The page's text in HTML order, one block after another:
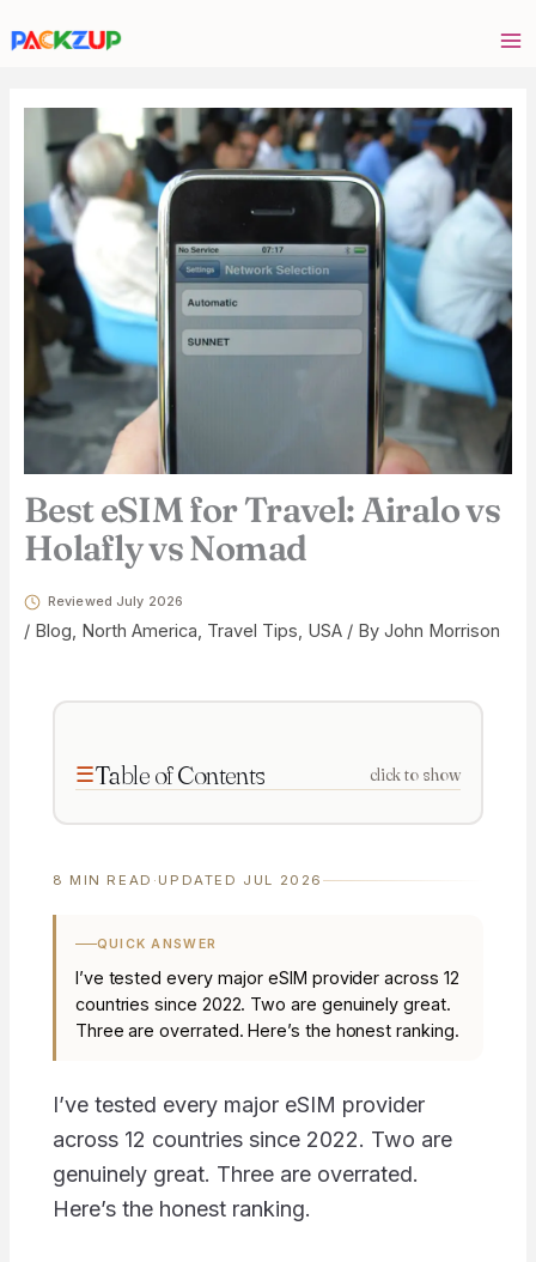
Best eSIM for Travel: Airalo vs
Holafly vs Nomad
Reviewed July 2026
/ Blog, North America, Travel Tips, USA/ By John Morrison
Table of Contents click to show
8 MIN READ · UPDATED JUL 2026
QUICK ANSWER
I’ve tested every major eSIM provider across 12
countries since 2022. Two are genuinely great.
Three are overrated. Here’s the honest ranking.
I’ve tested every major eSIM provider
across 12 countries since 2022. Two are
genuinely great. Three are overrated.
Here’s the honest ranking.
email